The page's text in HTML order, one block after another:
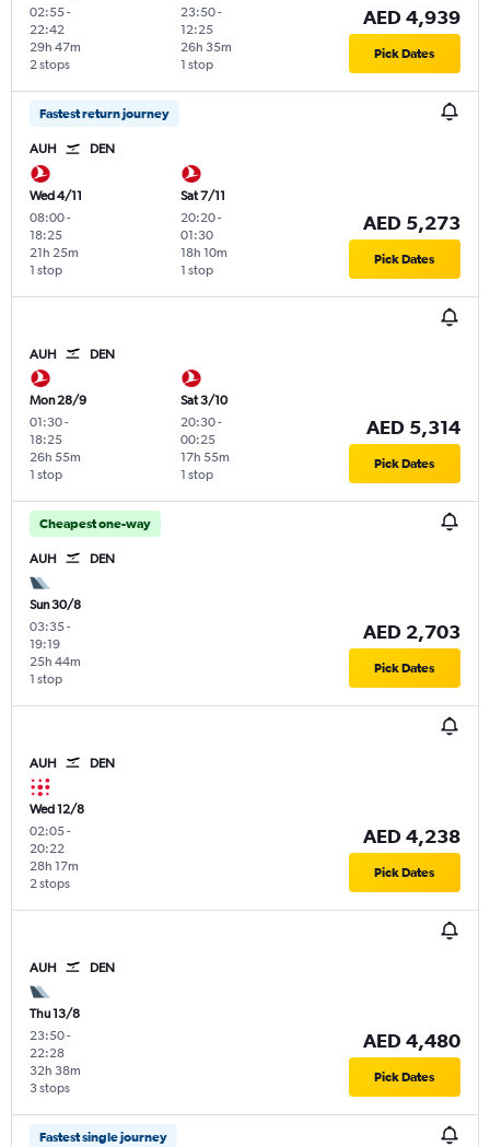
02:55-
22:42
2 stops
29h 47m
23:50-
12:25
1 stop
26h 35m
AED 4,939
Pick Dates
Fastest return journey
AUH DEN
Wed 4/11
08:00-
18:25
1 stop
21h 25m
Sat 7/11
20:20-
01:30
1 stop
18h 10m
AED 5,273
Pick Dates
AUH DEN
Mon 28/9
01:30-
18:25
1 stop
26h 55m
Sat 3/10
20:30-
00:25
1 stop
17h 55m
AED 5,314
Pick Dates
Cheapest one-way
AUH DEN
Sun 30/8
03:35-
19:19
1 stop
25h 44m
AED 2,703
Pick Dates
AUH DEN
Wed 12/8
02:05-
20:22
2 stops
28h 17m
AED 4,238
Pick Dates
AUH DEN
Thu 13/8
23:50-
22:28
3 stops
32h 38m
AED 4,480
Pick Dates
Fastest single journey